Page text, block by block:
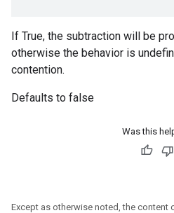
If True, the subtraction will be
otherwise the behavior is
contention.
Defaults to false
Was this
Except as otherwise noted, the content